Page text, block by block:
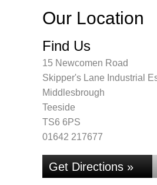
Our Location
Find Us
15 Newcomen Road
Skipper's Lane Industrial
Middlesbrough
Teeside
TS6 6PS
01642 217677
Get Directions »